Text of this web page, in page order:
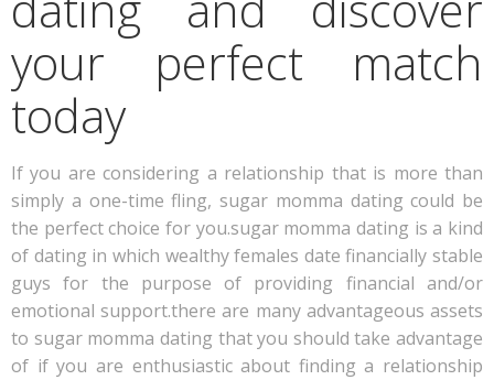
your perfect match
today
If you are considering a relationship that is more than
simply a one-time fling, sugar momma dating could be
the perfect choice for you.sugar momma dating is a kind
of dating in which wealthy females date financially stable
guys for the purpose of providing financial and/or
emotional support.there are many advantageous assets
to sugar momma dating that you should take advantage
of if you are enthusiastic about finding a relationship